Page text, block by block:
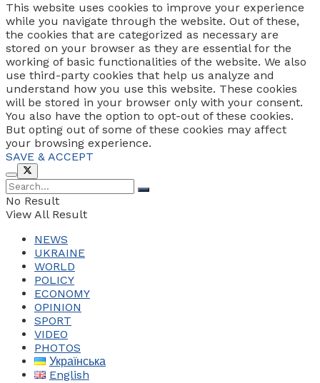
This website uses cookies to improve your experience
while you navigate through the website. Out of these,
the cookies that are categorized as necessary are
stored on your browser as they are essential for the
working of basic functionalities of the website. We also
use third-party cookies that help us analyze and
understand how you use this website. These cookies
will be stored in your browser only with your consent.
You also have the option to opt-out of these cookies.
But opting out of some of these cookies may affect
your browsing experience.
SAVE & ACCEPT
No Result
View All Result
NEWS
UKRAINE
WORLD
POLICY
ECONOMY
OPINION
SPORT
VIDEO
PHOTOS
Українська
English